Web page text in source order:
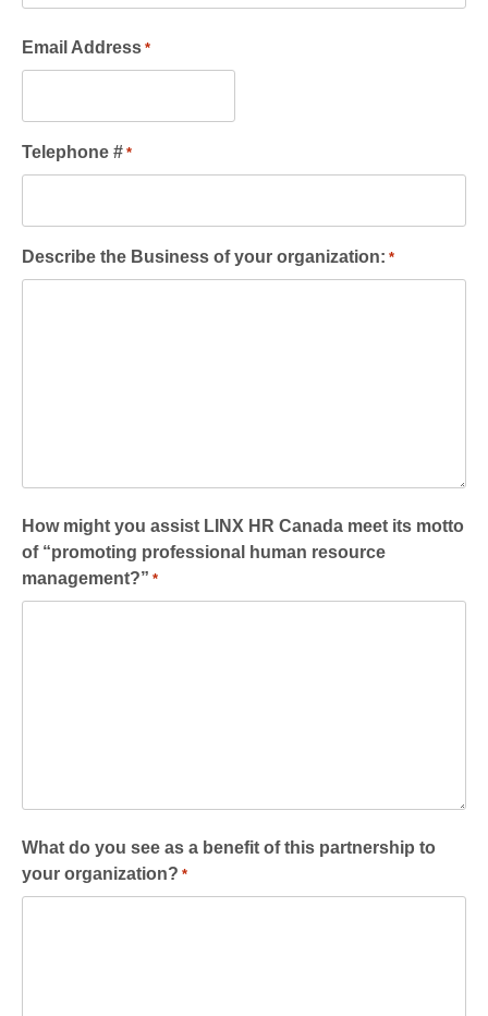
Email Address *
Telephone # *
Describe the Business of your organization: *
How might you assist LINX HR Canada meet its motto
of “promoting professional human resource
management?” *
What do you see as a benefit of this partnership to
your organization? *